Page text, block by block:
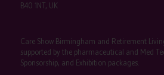
B40 1NT, UK
Care Show Birmingham and Retirement
supported by the pharmaceutical and Med
Sponsorship, and Exhibition packages.